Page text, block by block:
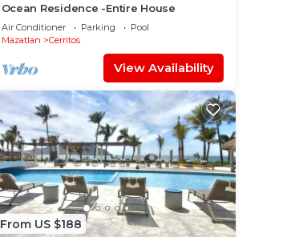
Ocean Residence -Entire House
Air Conditioner Parking
Pool
Mazatlan
Cerritos
View Availability
From US $188